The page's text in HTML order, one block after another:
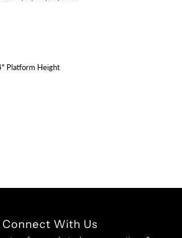
Platform Height
Connect With Us